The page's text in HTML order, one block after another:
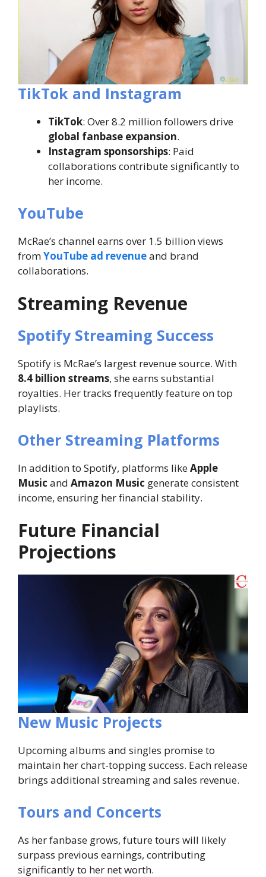
TikTok and Instagram
TikTok: Over 8.2 million followers drive
global fanbase expansion.
Instagram sponsorships: Paid
collaborations contribute significantly to
her income.
YouTube
McRae’s channel earns over 1.5 billion views
fromYouTube ad revenueand brand
collaborations.
Streaming Revenue
Spotify Streaming Success
Spotify is McRae’s largest revenue source. With
8.4 billion streams, she earns substantial
royalties. Her tracks frequently feature on top
playlists.
Other Streaming Platforms
In addition to Spotify, platforms likeApple
Music and Amazon Music generate consistent
income, ensuring her financial stability.
Future Financial
Projections
New Music Projects
Upcoming albums and singles promise to
maintain her chart-topping success. Each release
brings additional streaming and sales revenue.
Tours and Concerts
As her fanbase grows, future tours will likely
surpass previous earnings, contributing
significantly to her net worth.